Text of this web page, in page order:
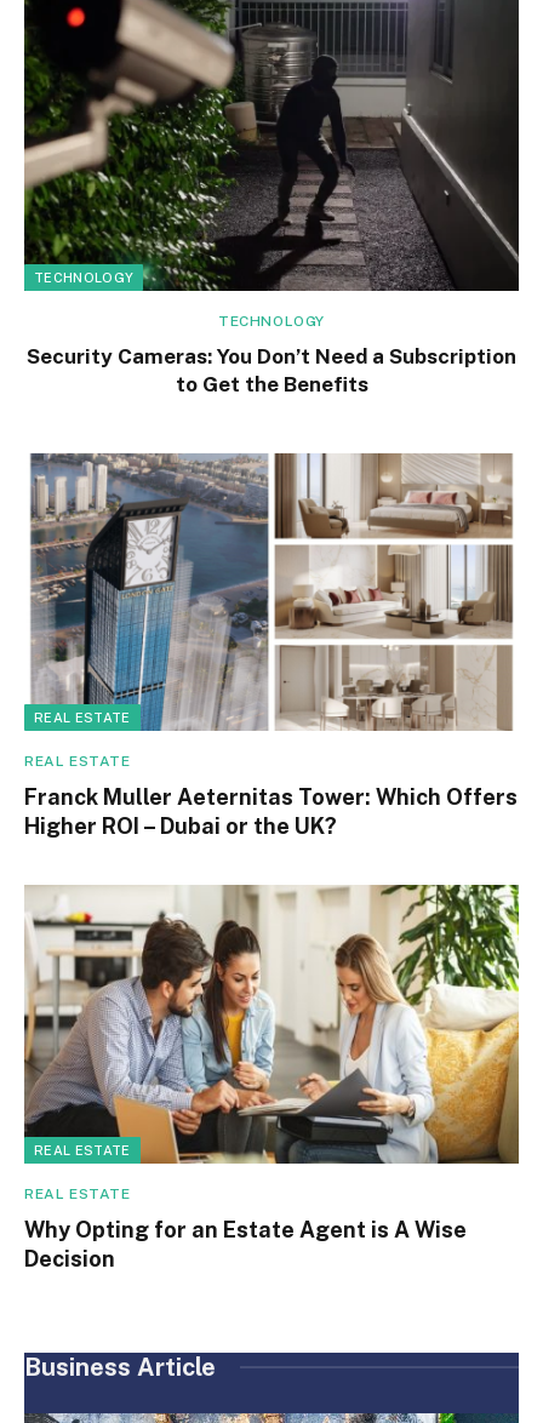
TECHNOLOGY
TECHNOLOGY
Security Cameras: You Don’t Need a Subscription
to Get the Benefits
REAL ESTATE
REAL ESTATE
Franck Muller Aeternitas Tower: Which Offers
Higher ROI – Dubai or the UK?
REAL ESTATE
REAL ESTATE
Why Opting for an Estate Agent is A Wise
Decision
Business Article